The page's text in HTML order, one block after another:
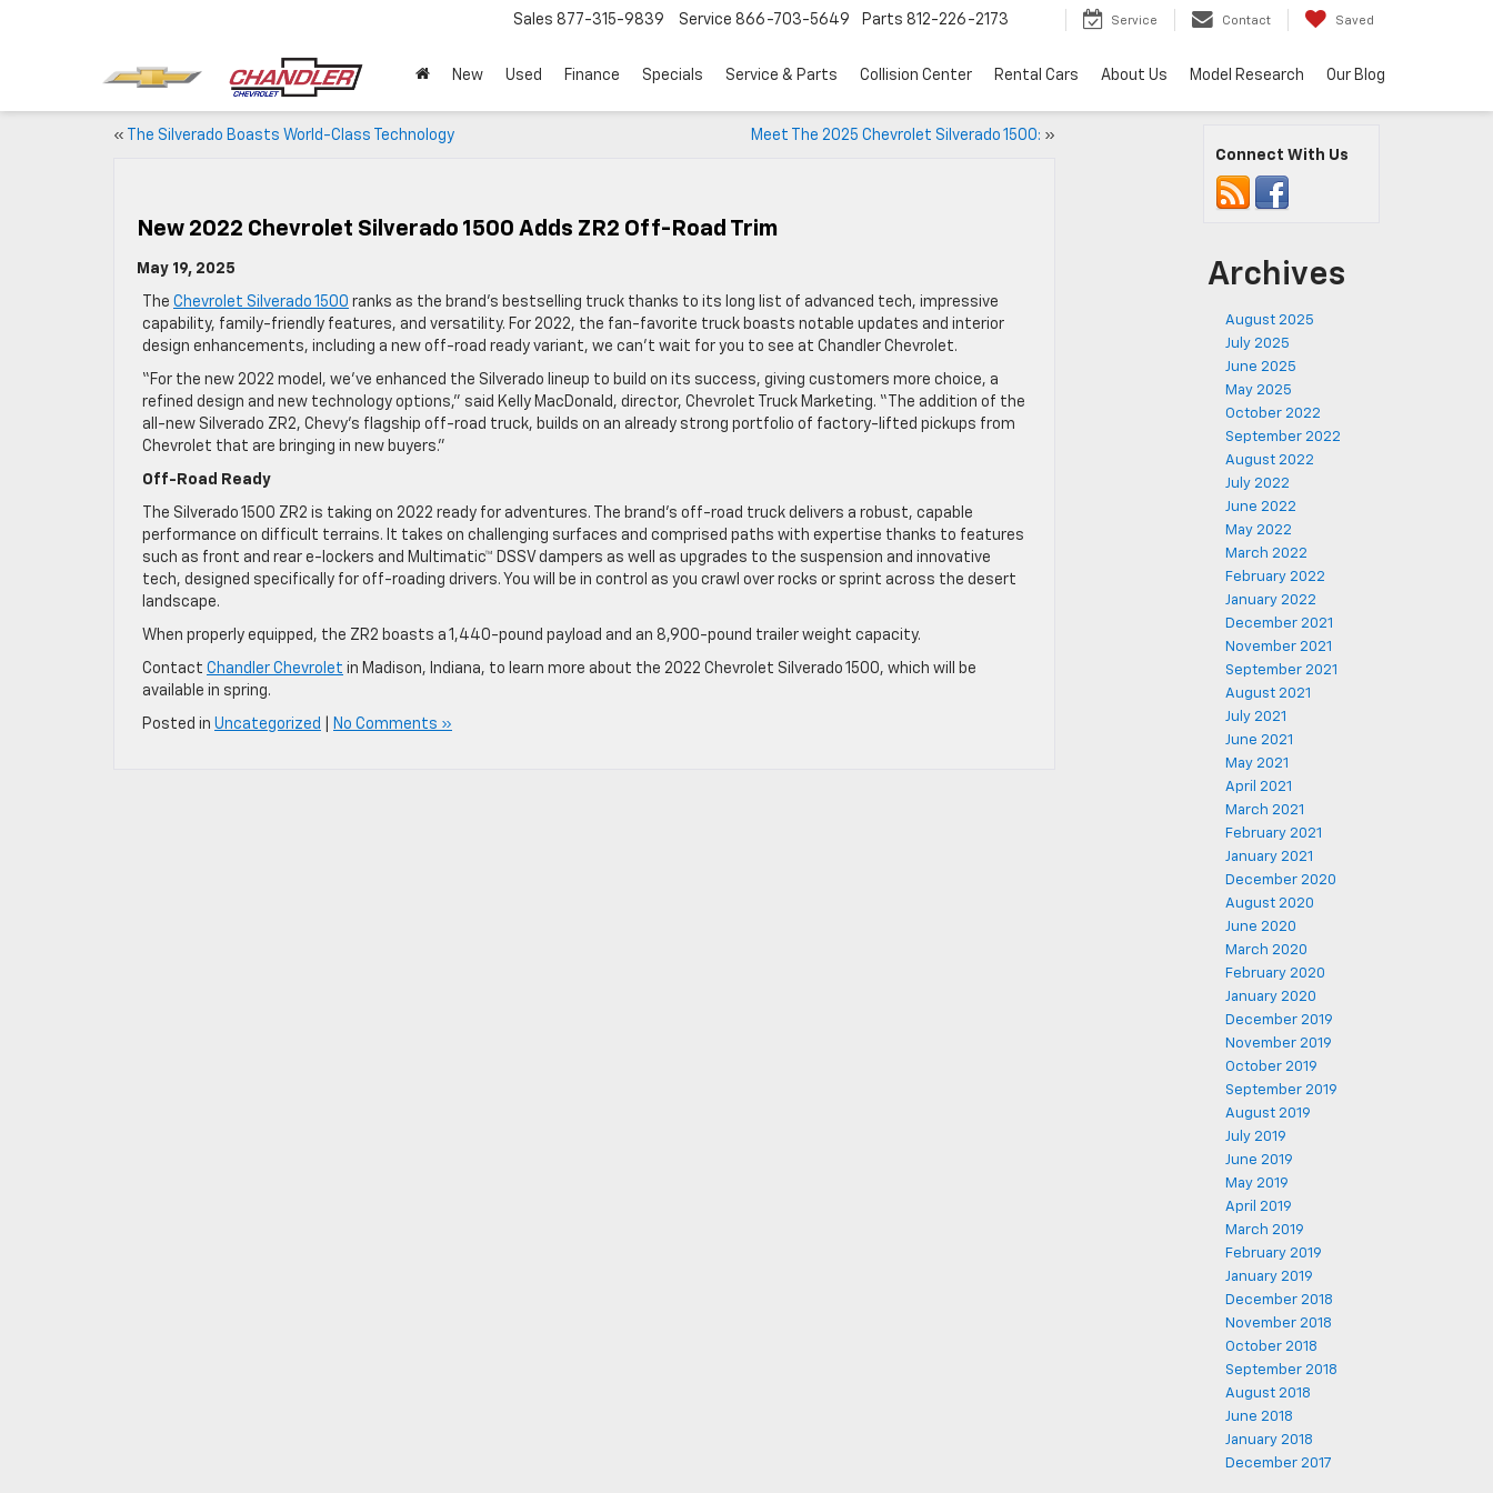
Sales 877-315-9839 Service 866-703-5649 Parts 812-226-2173 Service Contact Saved
New Used Finance Specials Service & Parts Collision Center Rental Cars About Us Model Research Our Blog
« The Silverado Boasts World-Class Technology Meet The 2025 Chevrolet Silverado 1500: »
New 2022 Chevrolet Silverado 1500 Adds ZR2 Off-Road Trim
May 19, 2025
The Chevrolet Silverado 1500 ranks as the brand’s bestselling truck thanks to its long list of advanced tech, impressive
capability, family-friendly features, and versatility. For 2022, the fan-favorite truck boasts notable updates and interior
design enhancements, including a new off-road ready variant, we can’t wait for you to see at Chandler Chevrolet.
“For the new 2022 model, we’ve enhanced the Silverado lineup to build on its success, giving customers more choice, a
refined design and new technology options,” said Kelly MacDonald, director, Chevrolet Truck Marketing. “The addition of the
all-new Silverado ZR2, Chevy’s flagship off-road truck, builds on an already strong portfolio of factory-lifted pickups from
Chevrolet that are bringing in new buyers.”
Off-Road Ready
The Silverado 1500 ZR2 is taking on 2022 ready for adventures. The brand’s off-road truck delivers a robust, capable
performance on difficult terrains. It takes on challenging surfaces and comprised paths with expertise thanks to features
such as front and rear e-lockers and Multimatic™ DSSV dampers as well as upgrades to the suspension and innovative
tech, designed specifically for off-roading drivers. You will be in control as you crawl over rocks or sprint across the desert
landscape.
When properly equipped, the ZR2 boasts a 1,440-pound payload and an 8,900-pound trailer weight capacity.
Contact Chandler Chevrolet in Madison, Indiana, to learn more about the 2022 Chevrolet Silverado 1500, which will be
available in spring.
Posted in Uncategorized No Comments »
Connect With Us
Archives
August 2025
July 2025
June 2025
May 2025
October 2022
September 2022
August 2022
July 2022
June 2022
May 2022
March 2022
February 2022
January 2022
December 2021
November 2021
September 2021
August 2021
July 2021
June 2021
May 2021
April 2021
March 2021
February 2021
January 2021
December 2020
August 2020
June 2020
March 2020
February 2020
January 2020
December 2019
November 2019
October 2019
September 2019
August 2019
July 2019
June 2019
May 2019
April 2019
March 2019
February 2019
January 2019
December 2018
November 2018
October 2018
September 2018
August 2018
June 2018
January 2018
December 2017